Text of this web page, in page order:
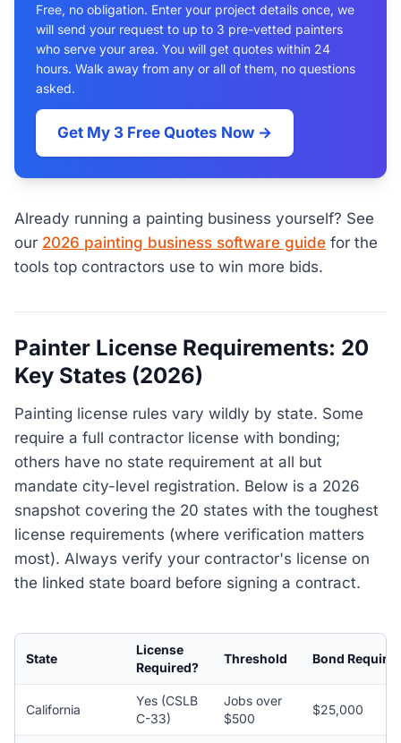
Free, no obligation. Enter your project details once, we
will send your request to up to 3 pre-vetted painters
who serve your area. You will get quotes within 24
hours. Walk away from any or all of them, no questions
asked.
Get My 3 Free Quotes Now →
Already running a painting business yourself? See
our 2026 painting business software guide for the
tools top contractors use to win more bids.
Painter License Requirements: 20
Key States (2026)
Painting license rules vary wildly by state. Some
require a full contractor license with bonding;
others have no state requirement at all but
mandate city-level registration. Below is a 2026
snapshot covering the 20 states with the toughest
license requirements (where verification matters
most). Always verify your contractor's license on
the linked state board before signing a contract.
State
License
Required?
Threshold Bond
California
Yes (CSLB
C-33)
Jobs over
$500
$25,000